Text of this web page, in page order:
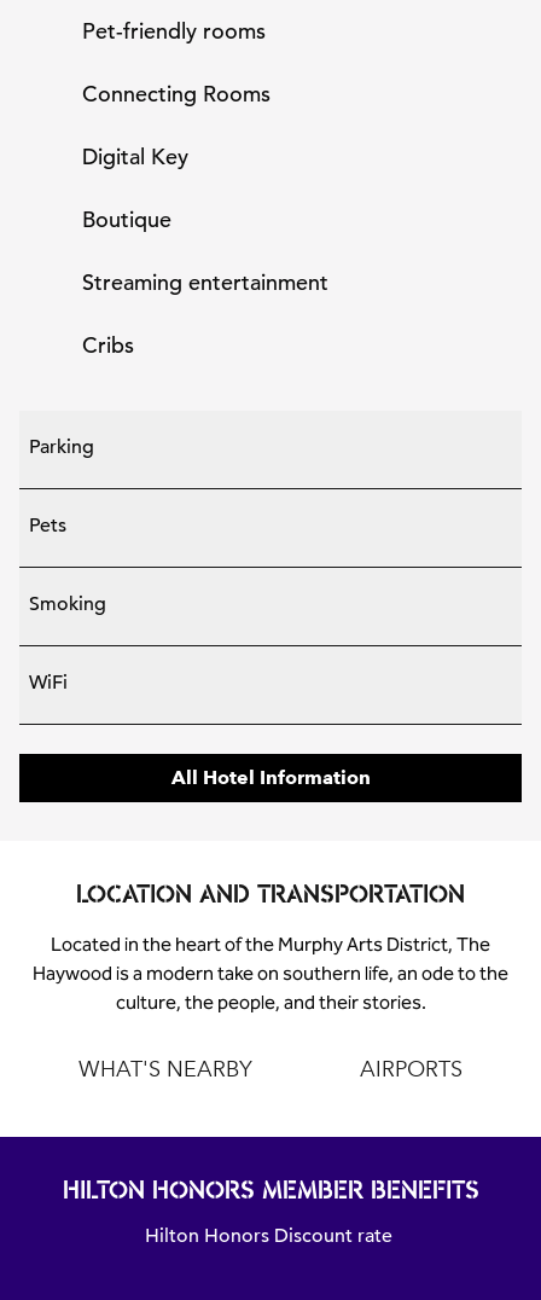
Pet-friendly rooms
Connecting Rooms
Digital Key
Boutique
Streaming entertainment
Cribs
Parking
Pets
Smoking
WiFi
All Hotel Information
LOCATION AND TRANSPORTATION
Located in the heart of the Murphy Arts District, The
Haywood is a modern take on southern life, an ode to the
culture, the people, and their stories.
WHAT'S NEARBY AIRPORTS
HILTON HONORS MEMBER BENEFITS
Hilton Honors Discount rate